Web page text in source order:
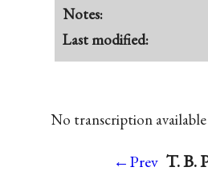
Notes:
Last modified:
No transcription
←Prev T. B.